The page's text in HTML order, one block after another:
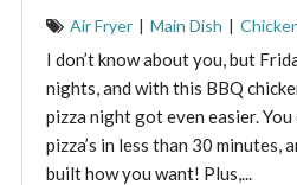
Air Fryer | Main Dish |
I don’t know about you, but
nights, and with this BBQ
pizza night got even easier. You
pizza’s in less than 30 minutes,
built how you want! Plus,...